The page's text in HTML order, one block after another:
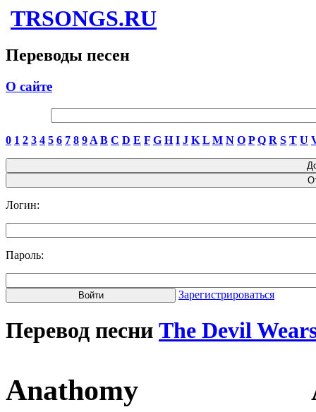
TRSONGS.RU
Переводы песен
О сайте
0 1 2 3 4 5 6 7 8 9 A B C D E F G H I J K L M N O P Q R S T U
Логин:
Пароль:
Зарегистрироваться
Перевод песни The Devil
Anathomy